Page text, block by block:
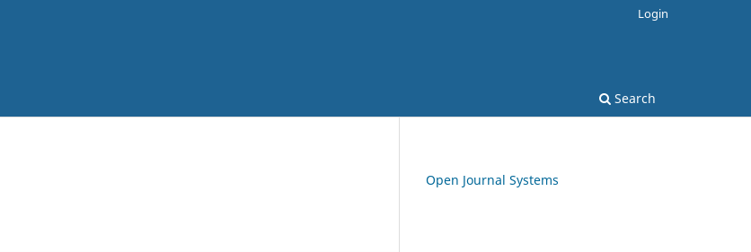
Search
Login
Open Journal Systems